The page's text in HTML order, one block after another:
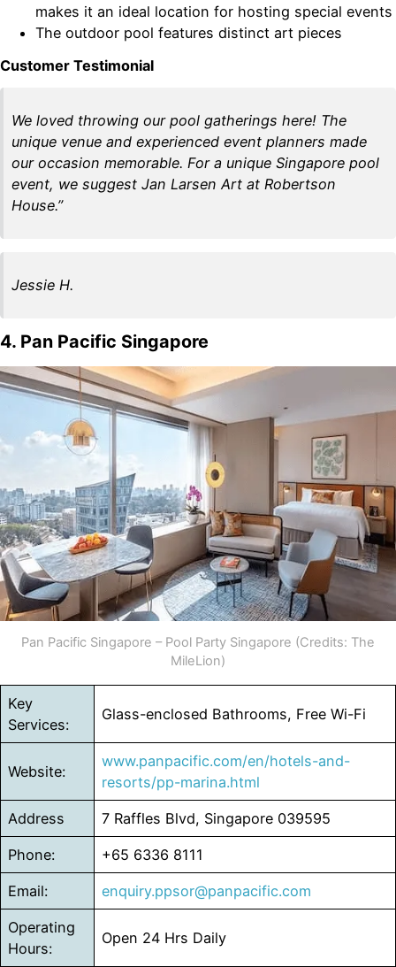
makes it an ideal location for hosting special events
The outdoor pool features distinct art pieces
Customer Testimonial
We loved throwing our pool gatherings here! The
unique venue and experienced event planners made
our occasion memorable. For a unique Singapore pool
event, we suggest Jan Larsen Art at Robertson
House.”
Jessie H.
4. Pan Pacific Singapore
Pan Pacific Singapore – Pool Party Singapore (Credits: The
MileLion)
Key
Services:
Glass-enclosed Bathrooms, Free Wi-Fi
Website:
www.panpacific.com/en/hotels-and-
resorts/pp-marina.html
Address 7 Raffles Blvd, Singapore 039595
Phone: +65 6336 8111
Email: enquiry.ppsor@panpacific.com
Operating
Hours:
Open 24 Hrs Daily